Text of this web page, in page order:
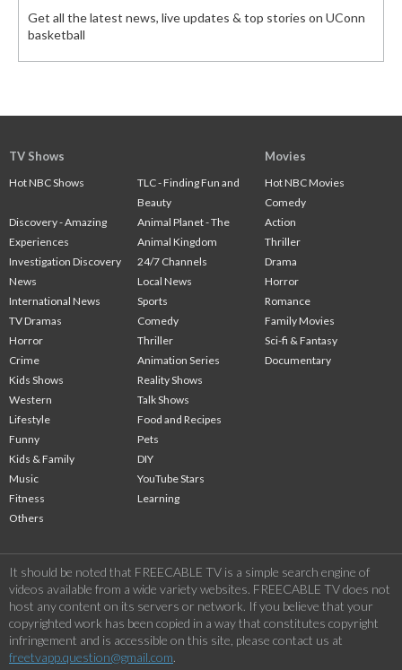
Get all the latest news, live updates & top stories on UConn
basketball
TV Shows
Hot NBC Shows
TLC - Finding Fun and
Beauty
Discovery - Amazing
Experiences
Animal Planet - The
Animal Kingdom
Investigation Discovery
24/7 Channels
News
Local News
International News
Sports
TV Dramas
Comedy
Horror
Thriller
Crime
Animation Series
Kids Shows
Reality Shows
Western
Talk Shows
Lifestyle
Food and Recipes
Funny
Pets
Kids & Family
DIY
Music
YouTube Stars
Fitness
Learning
Others
Movies
Hot NBC Movies
Comedy
Action
Thriller
Drama
Horror
Romance
Family Movies
Sci-fi & Fantasy
Documentary
It should be noted that FREECABLE TV is a simple search engine of
videos available from a wide variety websites. FREECABLE TV does not
host any content on its servers or network. If you believe that your
copyrighted work has been copied in a way that constitutes copyright
infringement and is accessible on this site, please contact us at
freetvapp.question@gmail.com.